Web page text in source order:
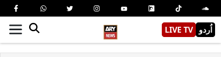
LIVE TV اُردو